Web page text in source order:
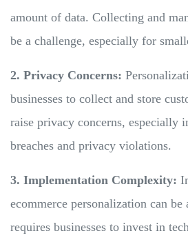
amount of data. Collecting and
be a challenge, especially for
2. Privacy Concerns:
businesses to collect and store
raise privacy concerns, especially
breaches and privacy violations.
3. Implementation Complexity:
ecommerce personalization can
requires businesses to invest in